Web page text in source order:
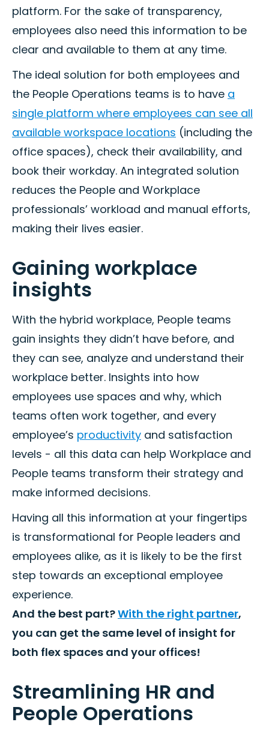
platform. For the sake of transparency,
employees also need this information to be
clear and available to them at any time.
The ideal solution for both employees and
the People Operations teams is to have a
single platform where employees can see all
available workspace locations (including the
office spaces), check their availability, and
book their workday. An integrated solution
reduces the People and Workplace
professionals’ workload and manual efforts,
making their lives easier.
Gaining workplace
insights
With the hybrid workplace, People teams
gain insights they didn’t have before, and
they can see, analyze and understand their
workplace better. Insights into how
employees use spaces and why, which
teams often work together, and every
employee’s productivity and satisfaction
levels - all this data can help Workplace and
People teams transform their strategy and
make informed decisions.
Having all this information at your fingertips
is transformational for People leaders and
employees alike, as it is likely to be the first
step towards an exceptional employee
experience.
And the best part?With the right partner,
you can get the same level of insight for
both flex spaces and your offices!
Streamlining HR and
People Operations